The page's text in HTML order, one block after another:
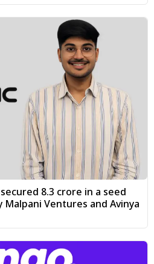
₹8.3 crore in a seed
Ventures and Avinya